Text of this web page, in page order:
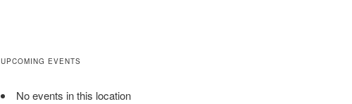
UPCOMING EVENTS
No events in this location